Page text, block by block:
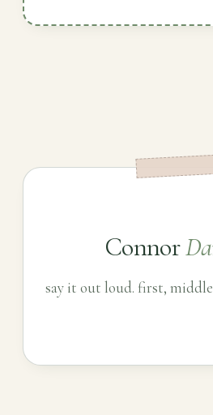
Connor
say it out loud. first,